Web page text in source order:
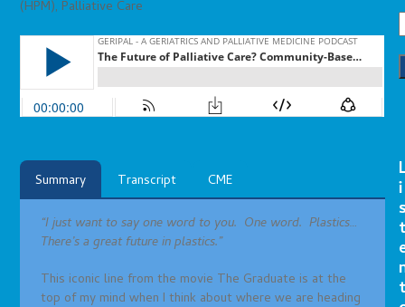
(HPM), Palliative Care
Summary Transcript CME
“I just want to say one word to you. One word. Plastics…
There’s a great future in plastics.”
This iconic line from the movie The Graduate is at the
top of my mind when I think about where we are heading
i